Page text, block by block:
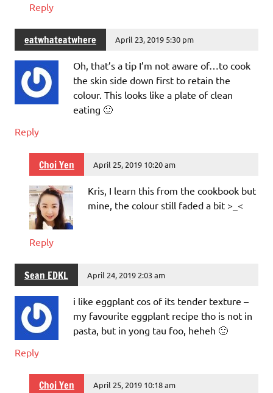
Reply
eatwhateatwhere April 23, 2019 5:30 pm
Oh, that’s a tip I’m not aware of…to cook
the skin side down first to retain the
colour. This looks like a plate of clean
eating 🙂
Reply
Choi Yen April 25, 2019 10:20 am
Kris, I learn this from the cookbook but
mine, the colour still faded a bit >_<
Reply
Sean EDKL April 24, 2019 2:03 am
i like eggplant cos of its tender texture –
my favourite eggplant recipe tho is not in
pasta, but in yong tau foo, heheh 🙂
Reply
Choi Yen April 25, 2019 10:18 am